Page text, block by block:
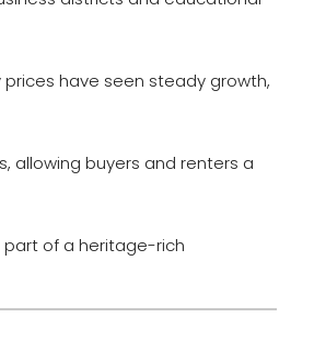
have seen steady growth,
allowing buyers and renters a
part of a heritage-rich